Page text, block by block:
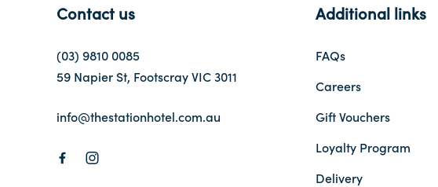
Contact us
(03) 9810 0085
59 Napier St, Footscray VIC 3011
info@thestationhotel.com.au
Additional links
FAQs
Careers
Gift Vouchers
Loyalty Program
Delivery